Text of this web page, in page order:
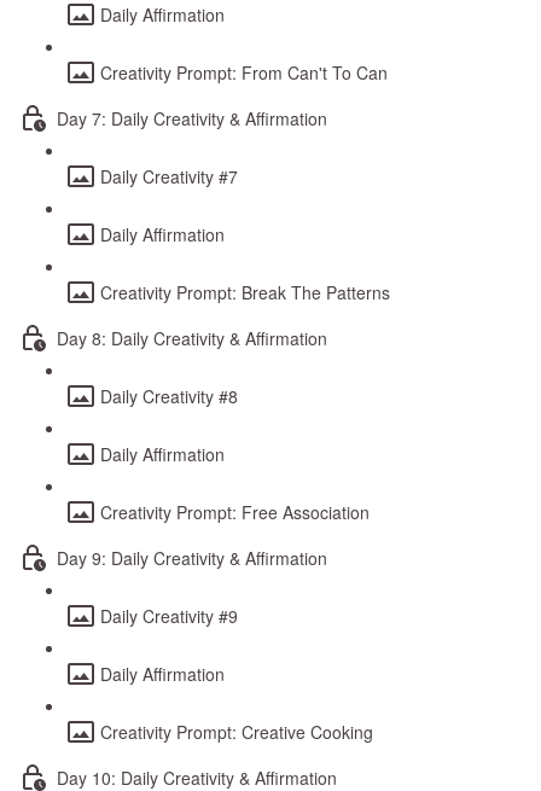
Daily Affirmation
Creativity Prompt: From Can't To Can
Day 7: Daily Creativity & Affirmation
Daily Creativity #7
Daily Affirmation
Creativity Prompt: Break The Patterns
Day 8: Daily Creativity & Affirmation
Daily Creativity #8
Daily Affirmation
Creativity Prompt: Free Association
Day 9: Daily Creativity & Affirmation
Daily Creativity #9
Daily Affirmation
Creativity Prompt: Creative Cooking
Day 10: Daily Creativity & Affirmation